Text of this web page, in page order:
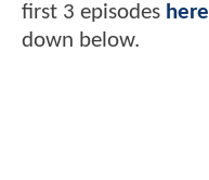
first 3 episodes here
down below.